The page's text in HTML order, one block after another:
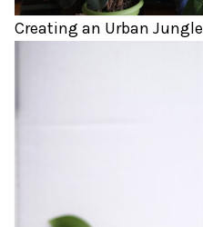
Creating an Urban Jungle